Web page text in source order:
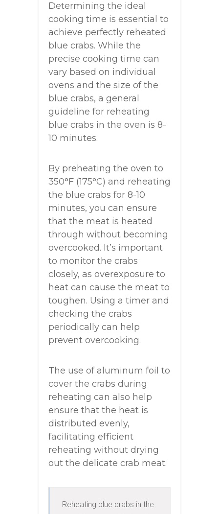
Determining the ideal
cooking time is essential to
achieve perfectly reheated
blue crabs. While the
precise cooking time can
vary based on individual
ovens and the size of the
blue crabs, a general
guideline for reheating
blue crabs in the oven is 8-
10 minutes.
By preheating the oven to
350°F (175°C) and reheating
the blue crabs for 8-10
minutes, you can ensure
that the meat is heated
through without becoming
overcooked. It’s important
to monitor the crabs
closely, as overexposure to
heat can cause the meat to
toughen. Using a timer and
checking the crabs
periodically can help
prevent overcooking.
The use of aluminum foil to
cover the crabs during
reheating can also help
ensure that the heat is
distributed evenly,
facilitating efficient
reheating without drying
out the delicate crab meat.
Reheating blue crabs in the